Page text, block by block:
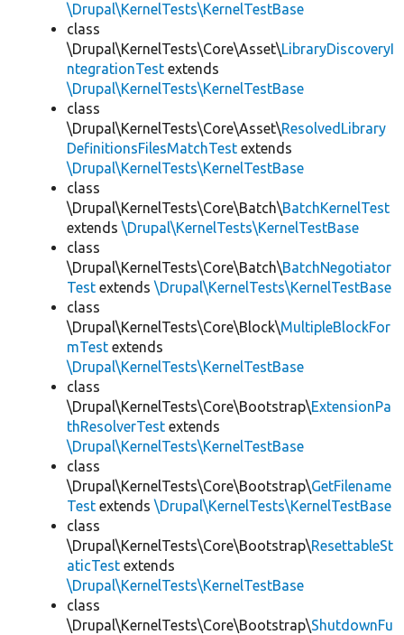
\Drupal\KernelTests\KernelTestBase
class
\Drupal\KernelTests\Core\Asset\LibraryDiscoveryI
ntegrationTest extends
\Drupal\KernelTests\KernelTestBase
class
\Drupal\KernelTests\Core\Asset\ResolvedLibrary
DefinitionsFilesMatchTest extends
\Drupal\KernelTests\KernelTestBase
class
\Drupal\KernelTests\Core\Batch\BatchKernelTest
extends \Drupal\KernelTests\KernelTestBase
class
\Drupal\KernelTests\Core\Batch\BatchNegotiator
Test extends \Drupal\KernelTests\KernelTestBase
class
\Drupal\KernelTests\Core\Block\MultipleBlockFor
mTest extends
\Drupal\KernelTests\KernelTestBase
class
\Drupal\KernelTests\Core\Bootstrap\ExtensionPa
thResolverTest extends
\Drupal\KernelTests\KernelTestBase
class
\Drupal\KernelTests\Core\Bootstrap\GetFilename
Test extends \Drupal\KernelTests\KernelTestBase
class
\Drupal\KernelTests\Core\Bootstrap\ResettableSt
aticTest extends
\Drupal\KernelTests\KernelTestBase
class
\Drupal\KernelTests\Core\Bootstrap\ShutdownFu